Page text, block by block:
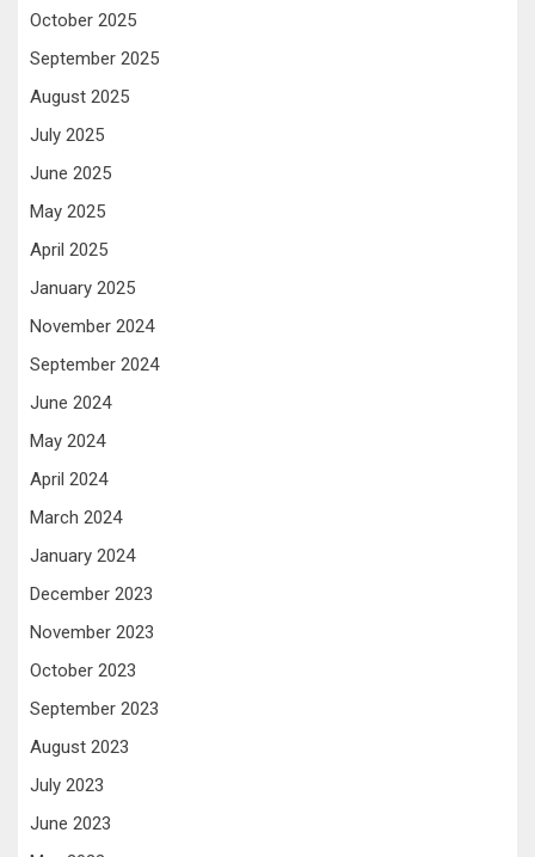
October 2025
September 2025
August 2025
July 2025
June 2025
May 2025
April 2025
January 2025
November 2024
September 2024
June 2024
May 2024
April 2024
March 2024
January 2024
December 2023
November 2023
October 2023
September 2023
August 2023
July 2023
June 2023